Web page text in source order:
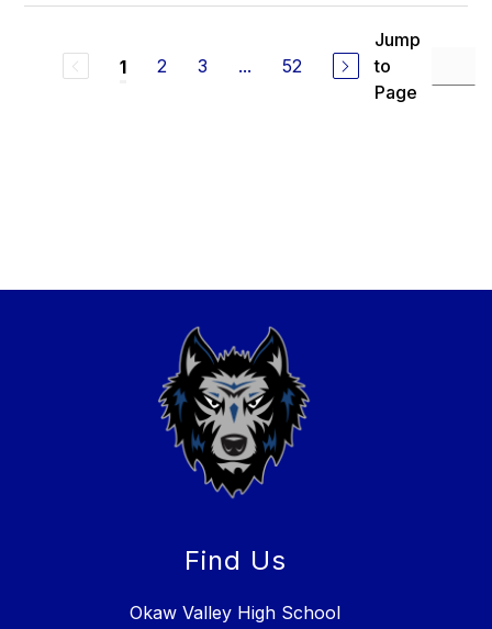
1 2 3 ... 52
Jump
to
Page
Find Us
Okaw Valley High School